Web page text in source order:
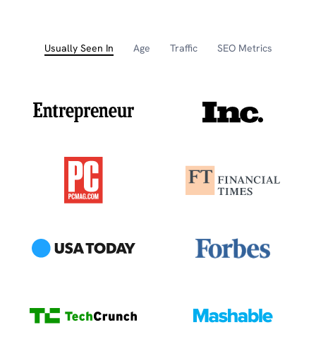
Usually Seen In Age Traffic SEO Metrics